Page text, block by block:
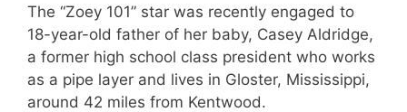
The “Zoey 101” star was recently engaged to
18-year-old father of her baby, Casey Aldridge,
a former high school class president who works
as a pipe layer and lives in Gloster, Mississippi,
around 42 miles from Kentwood.